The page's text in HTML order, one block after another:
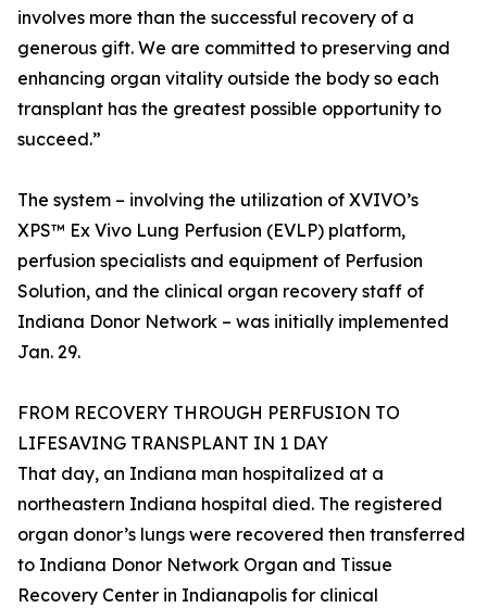
involves more than the successful recovery of a
generous gift. We are committed to preserving and
enhancing organ vitality outside the body so each
transplant has the greatest possible opportunity to
succeed.”
The system – involving the utilization of XVIVO’s
XPS™ Ex Vivo Lung Perfusion (EVLP) platform,
perfusion specialists and equipment of Perfusion
Solution, and the clinical organ recovery staff of
Indiana Donor Network – was initially implemented
Jan. 29.
FROM RECOVERY THROUGH PERFUSION TO
LIFESAVING TRANSPLANT IN 1 DAY
That day, an Indiana man hospitalized at a
northeastern Indiana hospital died. The registered
organ donor’s lungs were recovered then transferred
to Indiana Donor Network Organ and Tissue
Recovery Center in Indianapolis for clinical